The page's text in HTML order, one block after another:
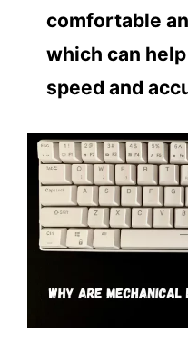
comfortable
which can
speed and